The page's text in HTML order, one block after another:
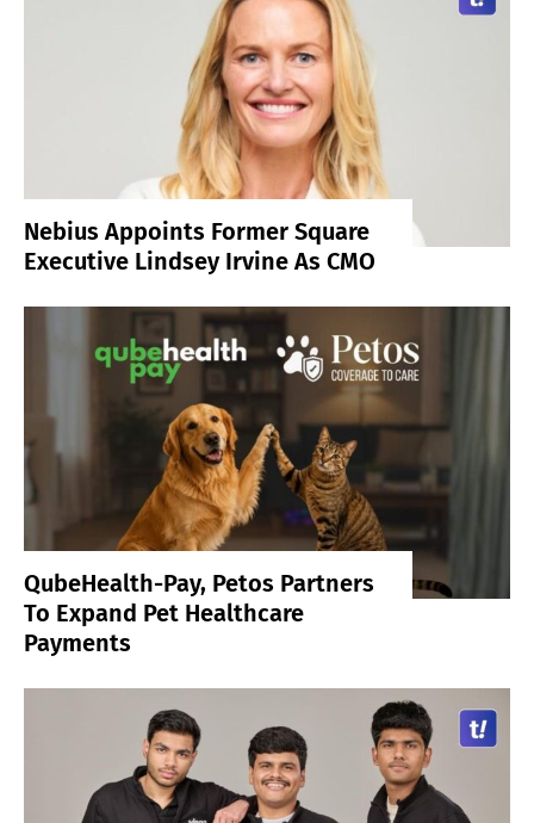
Nebius Appoints Former Square
Executive Lindsey Irvine As CMO
QubeHealth-Pay, Petos Partners
To Expand Pet Healthcare
Payments